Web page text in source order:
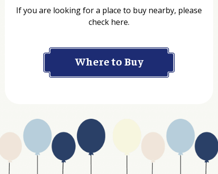
Department
Website Address
Business Type
If you are looking for a place to buy nearby, please
check here.
Where to Buy